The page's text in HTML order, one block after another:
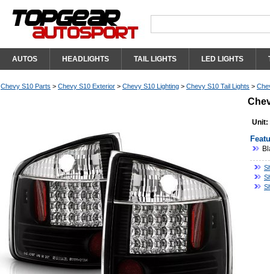
AUTOS HEADLIGHTS TAIL LIGHTS LED LIGHTS
Chevy S10 Parts > Chevy S10 Exterior > Chevy S10 Lighting > Chevy S10 Tail Lights >
Unit: